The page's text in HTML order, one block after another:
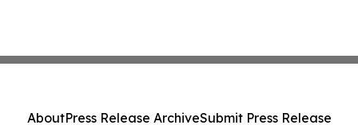
AboutPress Release ArchiveSubmit Press Release